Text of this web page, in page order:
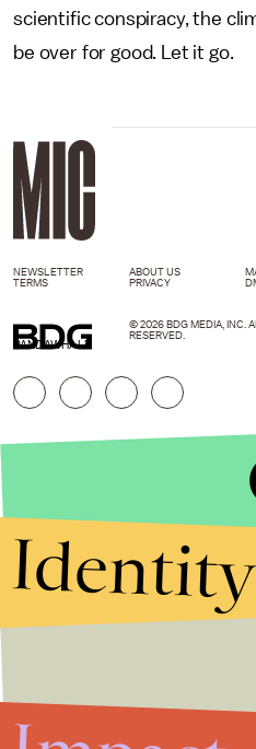
scientific conspiracy, the
be over for good. Let it go.
PANDAWHALE
NEWSLETTER ABOUT US
TERMS
PRIVACY
© 2026 BDG MEDIA, INC.
RESERVED.
Identity